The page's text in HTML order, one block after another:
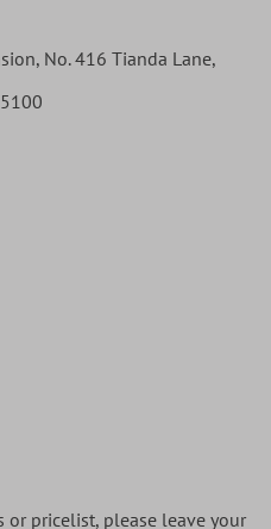
No. 416 Tianda Lane,
pricelist, please leave your